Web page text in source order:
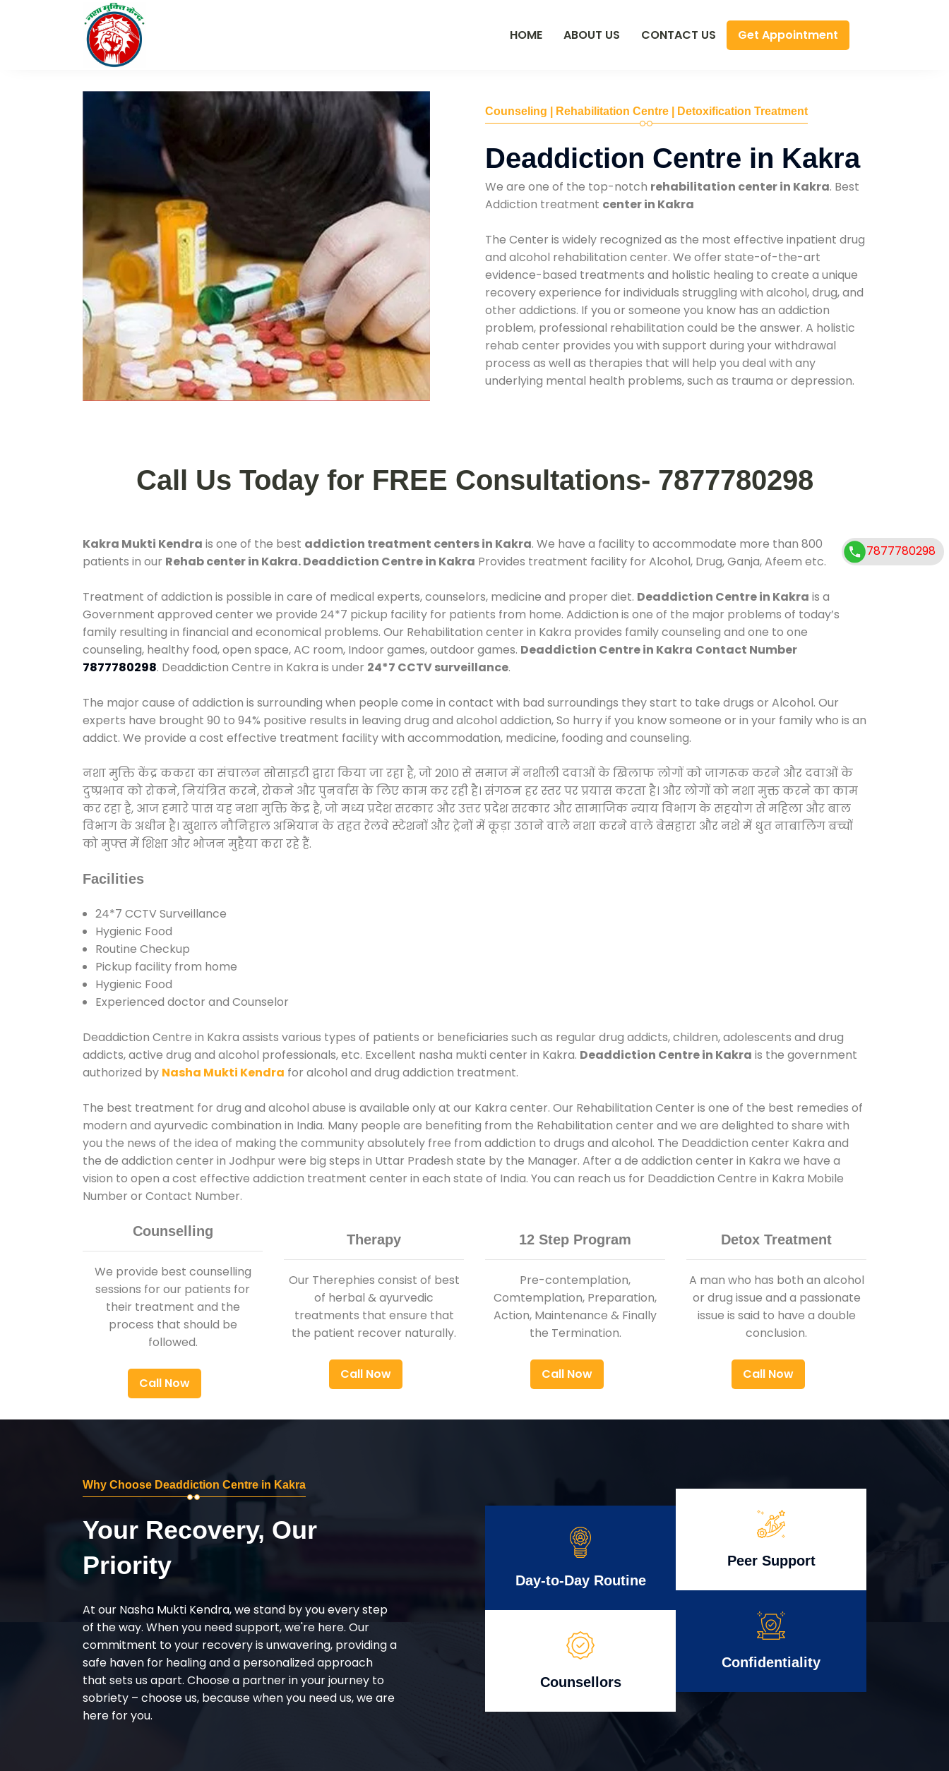
HOME ABOUT US CONTACT US Get Appointment
Counseling | Rehabilitation Centre | Detoxification Treatment
Deaddiction Centre in Kakra
We are one of the top-notch rehabilitation center in Kakra. Best
Addiction treatment center in Kakra
The Center is widely recognized as the most effective inpatient drug
and alcohol rehabilitation center. We offer state-of-the-art
evidence-based treatments and holistic healing to create a unique
recovery experience for individuals struggling with alcohol, drug, and
other addictions. If you or someone you know has an addiction
problem, professional rehabilitation could be the answer. A holistic
rehab center provides you with support during your withdrawal
process as well as therapies that will help you deal with any
underlying mental health problems, such as trauma or depression.
Call Us Today for FREE Consultations- 7877780298
Kakra Mukti Kendra is one of the best addiction treatment centers in Kakra. We have a facility to accommodate more than 800
patients in our Rehab center in Kakra. Deaddiction Centre in Kakra Provides treatment facility for Alcohol, Drug, Ganja, Afeem etc.
Treatment of addiction is possible in care of medical experts, counselors, medicine and proper diet. Deaddiction Centre in Kakra is a
Government approved center we provide 24*7 pickup facility for patients from home. Addiction is one of the major problems of today’s
family resulting in financial and economical problems. Our Rehabilitation center in Kakra provides family counseling and one to one
counseling, healthy food, open space, AC room, Indoor games, outdoor games. Deaddiction Centre in Kakra Contact Number
7877780298. Deaddiction Centre in Kakra is under 24*7 CCTV surveillance.
The major cause of addiction is surrounding when people come in contact with bad surroundings they start to take drugs or Alcohol. Our
experts have brought 90 to 94% positive results in leaving drug and alcohol addiction, So hurry if you know someone or in your family who is an
addict. We provide a cost effective treatment facility with accommodation, medicine, fooding and counseling.
नशा मुक्ति केंद्र ककरा का संचालन सोसाइटी द्वारा किया जा रहा है, जो 2010 से समाज में नशीली दवाओं के खिलाफ लोगों को जागरूक करने और दवाओं के
दुष्प्रभाव को रोकने, नियंत्रित करने, रोकने और पुनर्वास के लिए काम कर रही है। संगठन हर स्तर पर प्रयास करता है। और लोगों को नशा मुक्त करने का काम
कर रहा है, आज हमारे पास यह नशा मुक्ति केंद्र है, जो मध्य प्रदेश सरकार और उत्तर प्रदेश सरकार और सामाजिक न्याय विभाग के सहयोग से महिला और बाल
विभाग के अधीन है। खुशाल नौनिहाल अभियान के तहत रेलवे स्टेशनों और ट्रेनों में कूड़ा उठाने वाले नशा करने वाले बेसहारा और नशे में धुत नाबालिग बच्चों
को मुफ्त में शिक्षा और भोजन मुहैया करा रहे हैं.
Facilities
24*7 CCTV Surveillance
Hygienic Food
Routine Checkup
Pickup facility from home
Hygienic Food
Experienced doctor and Counselor
Deaddiction Centre in Kakra assists various types of patients or beneficiaries such as regular drug addicts, children, adolescents and drug
addicts, active drug and alcohol professionals, etc. Excellent nasha mukti center in Kakra. Deaddiction Centre in Kakra is the government
authorized by Nasha Mukti Kendra for alcohol and drug addiction treatment.
The best treatment for drug and alcohol abuse is available only at our Kakra center. Our Rehabilitation Center is one of the best remedies of
modern and ayurvedic combination in India. Many people are benefiting from the Rehabilitation center and we are delighted to share with
you the news of the idea of making the community absolutely free from addiction to drugs and alcohol. The Deaddiction center Kakra and
the de addiction center in Jodhpur were big steps in Uttar Pradesh state by the Manager. After a de addiction center in Kakra we have a
vision to open a cost effective addiction treatment center in each state of India. You can reach us for Deaddiction Centre in Kakra Mobile
Number or Contact Number.
Counselling
We provide best counselling
sessions for our patients for
their treatment and the
process that should be
followed.
Call Now
Therapy
Our Therephies consist of best
of herbal & ayurvedic
treatments that ensure that
the patient recover naturally.
Call Now
12 Step Program
Pre-contemplation,
Comtemplation, Preparation,
Action, Maintenance & Finally
the Termination.
Call Now
Detox Treatment
A man who has both an alcohol
or drug issue and a passionate
issue is said to have a double
conclusion.
Call Now
Why Choose Deaddiction Centre in Kakra
Your Recovery, Our
Priority
At our Nasha Mukti Kendra, we stand by you every step
of the way. When you need support, we're here. Our
commitment to your recovery is unwavering, providing a
safe haven for healing and a personalized approach
that sets us apart. Choose a partner in your journey to
sobriety – choose us, because when you need us, we are
here for you.
Day-to-Day Routine
Counsellors
Peer Support
Confidentiality
7877780298